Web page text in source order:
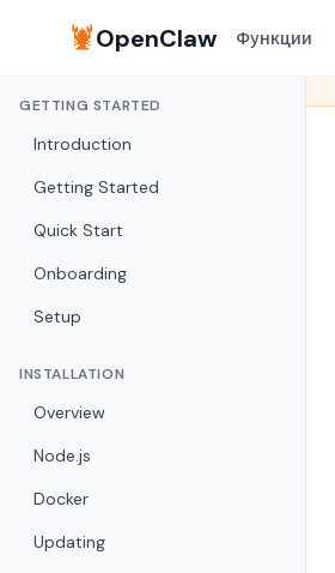
🦞OpenClaw Функции
GETTING STARTED
Introduction
Getting Started
Quick Start
Onboarding
Setup
INSTALLATION
Overview
Node.js
Docker
Updating